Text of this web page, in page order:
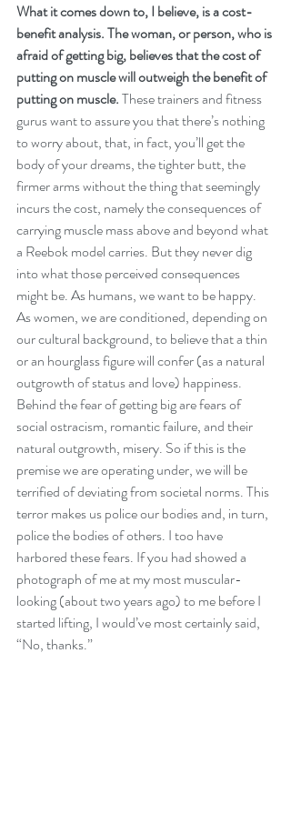
What it comes down to, I believe, is a cost-
benefit analysis. The woman, or person, who is
afraid of getting big, believes that the cost of
putting on muscle will outweigh the benefit of
putting on muscle. These trainers and fitness
gurus want to assure you that there’s nothing
to worry about, that, in fact, you’ll get the
body of your dreams, the tighter butt, the
firmer arms without the thing that seemingly
incurs the cost, namely the consequences of
carrying muscle mass above and beyond what
a Reebok model carries. But they never dig
into what those perceived consequences
might be. As humans, we want to be happy.
As women, we are conditioned, depending on
our cultural background, to believe that a thin
or an hourglass figure will confer (as a natural
outgrowth of status and love) happiness.
Behind the fear of getting big are fears of
social ostracism, romantic failure, and their
natural outgrowth, misery. So if this is the
premise we are operating under, we will be
terrified of deviating from societal norms. This
terror makes us police our bodies and, in turn,
police the bodies of others. I too have
harbored these fears. If you had showed a
photograph of me at my most muscular-
looking (about two years ago) to me before I
started lifting, I would’ve most certainly said,
“No, thanks.”